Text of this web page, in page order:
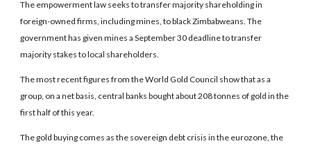
The empowerment law seeks to transfer majority shareholding in
foreign-owned firms, including mines, to black Zimbabweans. The
government has given mines a September 30 deadline to transfer
majority stakes to local shareholders.
The most recent figures from the World Gold Council show that as a
group, on a net basis, central banks bought about 208 tonnes of gold in the
first half of this year.
The gold buying comes as the sovereign debt crisis in the eurozone, the